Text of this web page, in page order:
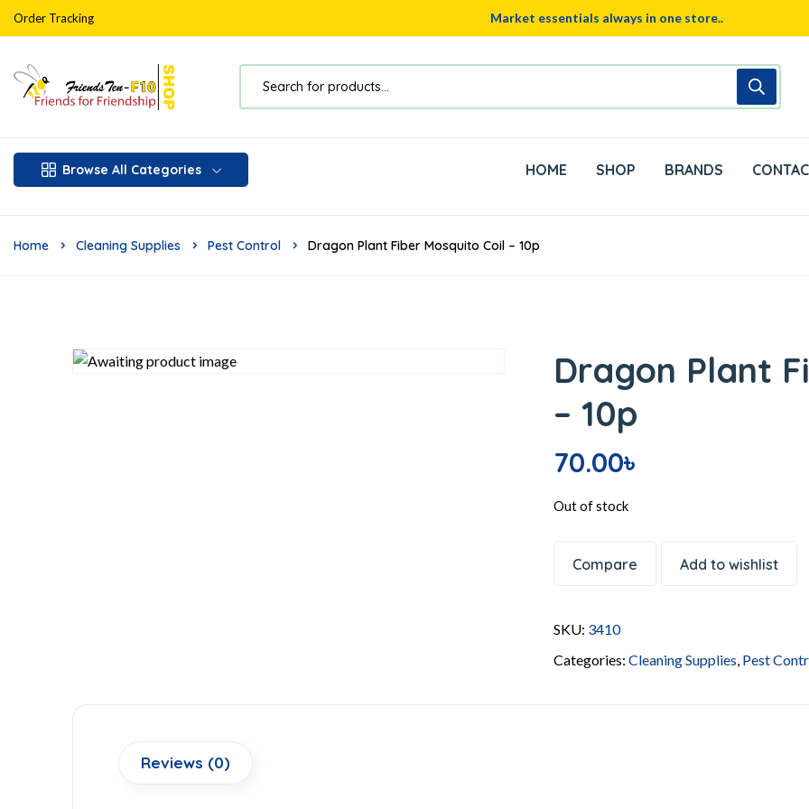
Order Tracking Market essentials always in one store..
Browse All Categories HOME SHOP BRANDS
Home Cleaning Supplies Pest Control Dragon Plant Fiber Mosquito Coil – 10p
Dragon Plant
– 10p
70.00৳
Out of stock
Compare Add to wishlist
SKU: 3410
Categories:Cleaning Supplies Pest
Reviews (0)